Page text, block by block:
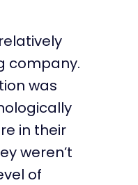
company.
was
in their
weren’t
of